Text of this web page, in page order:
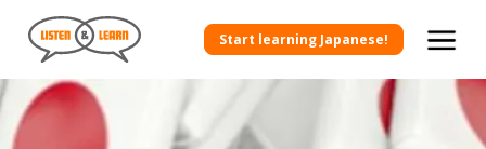
Start learning Japanese!